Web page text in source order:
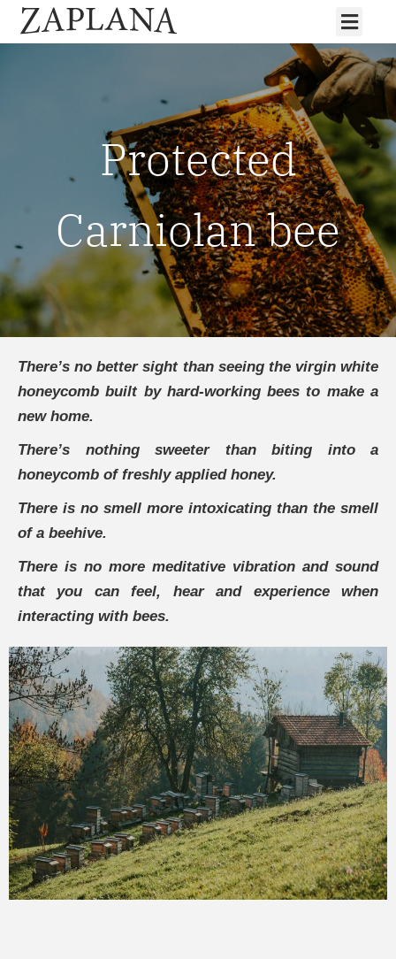
Protected
Carniolan bee
There’s no better sight than seeing the virgin white
honeycomb built by hard-working bees to make a
new home.
There’s nothing sweeter than biting into a
honeycomb of freshly applied honey.
There is no smell more intoxicating than the smell
of a beehive.
There is no more meditative vibration and sound
that you can feel, hear and experience when
interacting with bees.